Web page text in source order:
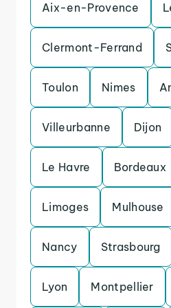
Aix-en-Provence
Clermont-Ferrand
Toulon Nimes
Villeurbanne Dijon
Le Havre Bordeaux
Limoges Mulhouse
Nancy Strasbourg
Lyon Montpellier